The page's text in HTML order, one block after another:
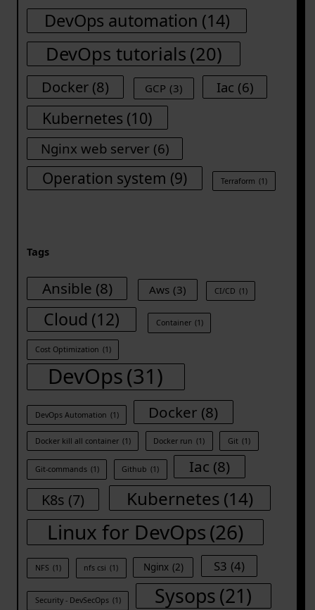
DevOps automation (14)
DevOps tutorials (20)
Docker (8) GCP (3) Iac (6)
Kubernetes (10)
Nginx web server (6)
Operation system (9) Terraform (1)
Tags
Ansible (8) Aws (3) CI/CD (1)
Cloud (12) Container (1)
Cost Optimization (1)
DevOps(31)
DevOps Automation (1) Docker (8)
Docker kill all container (1) Docker run (1) Git (1)
Git-commands (1) Github (1) Iac (8)
K8s (7) Kubernetes (14)
Linux for DevOps(26)
NFS (1) nfs csi (1) Nginx (2) S3 (4)
Security - DevSecOps (1) Sysops(21)